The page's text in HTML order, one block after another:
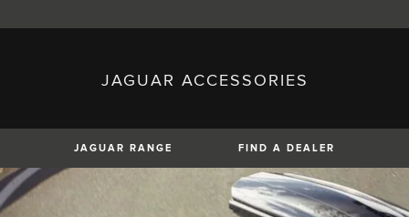
France (French)
Italy (Italian)
Mexico (Spanish)
Romania (Romania)
Switzerland (French)
JAGUAR ACCESSORIES
JAGUAR RANGE FIND A DEALER